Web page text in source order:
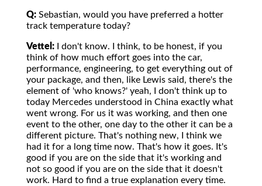
Q: Sebastian, would you have preferred a hotter
track temperature today?
Vettel: I don't know. I think, to be honest, if you
think of how much effort goes into the car,
performance, engineering, to get everything out of
your package, and then, like Lewis said, there's the
element of 'who knows?' yeah, I don't think up to
today Mercedes understood in China exactly what
went wrong. For us it was working, and then one
event to the other, one day to the other it can be a
different picture. That's nothing new, I think we
had it for a long time now. That's how it goes. It's
good if you are on the side that it's working and
not so good if you are on the side that it doesn't
work. Hard to find a true explanation every time.